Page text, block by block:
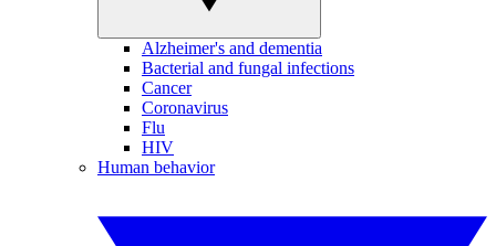
Alzheimer's and dementia
Bacterial and fungal infections
Cancer
Coronavirus
Flu
HIV
Human behavior